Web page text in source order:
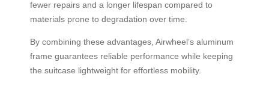
fewer repairs and a longer lifespan compared to
materials prone to degradation over time.
By combining these advantages, Airwheel’s aluminum
frame guarantees reliable performance while keeping
the suitcase lightweight for effortless mobility.